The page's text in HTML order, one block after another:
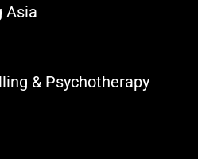
Asia
& Psychotherapy